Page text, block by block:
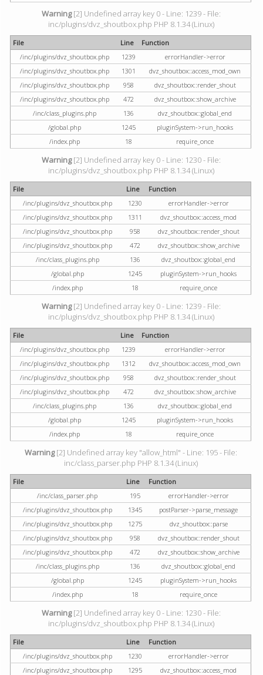
Warning[2] Undefined array key 0 - Line: 1239 - File:
inc/plugins/dvz_shoutbox.php PHP 8.1.34 (Linux)
File Line
Function
/inc/plugins/dvz_shoutbox.php
1239
errorHandler->error
/inc/plugins/dvz_shoutbox.php
1301
dvz_shoutbox::access_mod_own
/inc/plugins/dvz_shoutbox.php
958
dvz_shoutbox::render_shout
/inc/plugins/dvz_shoutbox.php
472
dvz_shoutbox::show_archive
/inc/class_plugins.php
136
dvz_shoutbox::global_end
/global.php
1245
pluginSystem->run_hooks
/index.php
18 require_once
Warning[2] Undefined array key 0 - Line: 1230 - File:
inc/plugins/dvz_shoutbox.php PHP 8.1.34 (Linux)
File Line
Function
/inc/plugins/dvz_shoutbox.php
1230
errorHandler->error
/inc/plugins/dvz_shoutbox.php
1311
dvz_shoutbox::access_mod
/inc/plugins/dvz_shoutbox.php
958
dvz_shoutbox::render_shout
/inc/plugins/dvz_shoutbox.php
472
dvz_shoutbox::show_archive
/inc/class_plugins.php
136
dvz_shoutbox::global_end
/global.php
1245
pluginSystem->run_hooks
/index.php
18 require_once
Warning[2] Undefined array key 0 - Line: 1239 - File:
inc/plugins/dvz_shoutbox.php PHP 8.1.34 (Linux)
File Line
Function
/inc/plugins/dvz_shoutbox.php
1239
errorHandler->error
/inc/plugins/dvz_shoutbox.php
1312
dvz_shoutbox::access_mod_own
/inc/plugins/dvz_shoutbox.php
958
dvz_shoutbox::render_shout
/inc/plugins/dvz_shoutbox.php
472
dvz_shoutbox::show_archive
/inc/class_plugins.php
136
dvz_shoutbox::global_end
/global.php
1245
pluginSystem->run_hooks
/index.php
18 require_once
Warning[2] Undefined array key "allow_html" - Line: 195 - File:
inc/class_parser.php PHP 8.1.34 (Linux)
File Line
Function
/inc/class_parser.php
195
errorHandler->error
/inc/plugins/dvz_shoutbox.php
1345
postParser->parse_message
/inc/plugins/dvz_shoutbox.php
1275
dvz_shoutbox::parse
/inc/plugins/dvz_shoutbox.php
958
dvz_shoutbox::render_shout
/inc/plugins/dvz_shoutbox.php
472
dvz_shoutbox::show_archive
/inc/class_plugins.php
136
dvz_shoutbox::global_end
/global.php
1245
pluginSystem->run_hooks
/index.php
18 require_once
Warning[2] Undefined array key 0 - Line: 1230 - File:
inc/plugins/dvz_shoutbox.php PHP 8.1.34 (Linux)
File Line
Function
/inc/plugins/dvz_shoutbox.php
1230
errorHandler->error
/inc/plugins/dvz_shoutbox.php
1295
dvz_shoutbox::access_mod